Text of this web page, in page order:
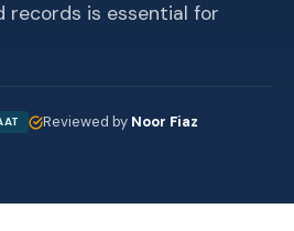
records is essential for
Reviewed by Noor Fiaz